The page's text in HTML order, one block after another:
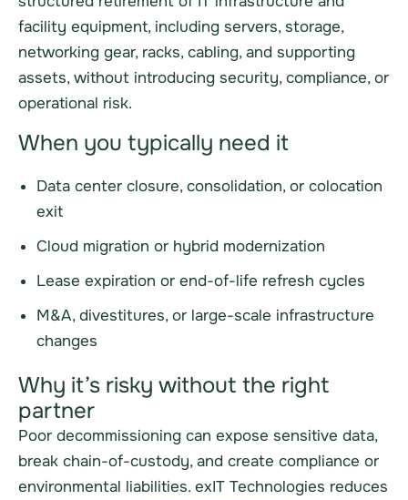
facility equipment, including servers, storage,
networking gear, racks, cabling, and supporting
assets, without introducing security, compliance, or
operational risk.
When you typically need it
Data center closure, consolidation, or colocation
exit
Cloud migration or hybrid modernization
Lease expiration or end-of-life refresh cycles
M&A, divestitures, or large-scale infrastructure
changes
Why it’s risky without the right
partner
Poor decommissioning can expose sensitive data,
break chain-of-custody, and create compliance or
environmental liabilities. exIT Technologies reduces